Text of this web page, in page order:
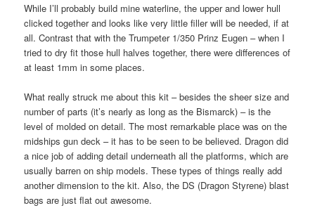
While I’ll probably build mine waterline, the upper and lower hull
clicked together and looks like very little filler will be needed, if at
all. Contrast that with the Trumpeter 1/350 Prinz Eugen – when I
tried to dry fit those hull halves together, there were differences of
at least 1mm in some places.
What really struck me about this kit – besides the sheer size and
number of parts (it’s nearly as long as the Bismarck) – is the
level of molded on detail. The most remarkable place was on the
midships gun deck – it has to be seen to be believed. Dragon did
a nice job of adding detail underneath all the platforms, which are
usually barren on ship models. These types of things really add
another dimension to the kit. Also, the DS (Dragon Styrene) blast
bags are just flat out awesome.